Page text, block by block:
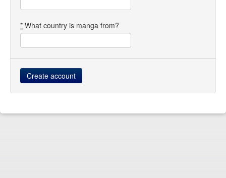
* What country is manga from?